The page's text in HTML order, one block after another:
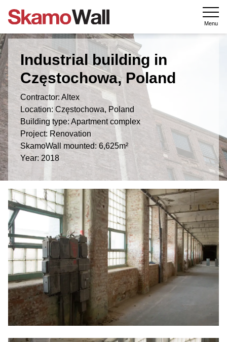
Menu
Industrial building in
Częstochowa, Poland
Contractor: Altex
Location: Częstochowa, Poland
Building type: Apartment complex
Project: Renovation
SkamoWall mounted: 6,625m²
Year: 2018